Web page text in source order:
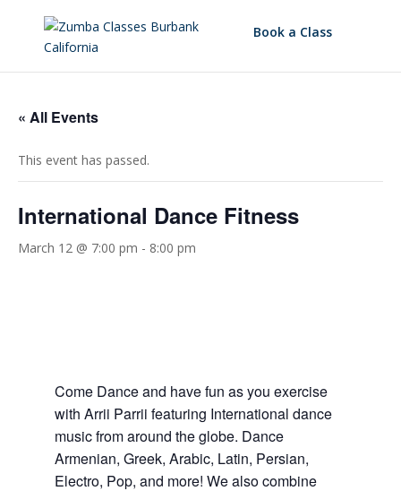
Book a Class
« All Events
This event has passed.
International Dance Fitness
March 12 @ 7:00 pm - 8:00 pm
Come Dance and have fun as you exercise
with Arrii Parrii featuring International dance
music from around the globe. Dance
Armenian, Greek, Arabic, Latin, Persian,
Electro, Pop, and more! We also combine